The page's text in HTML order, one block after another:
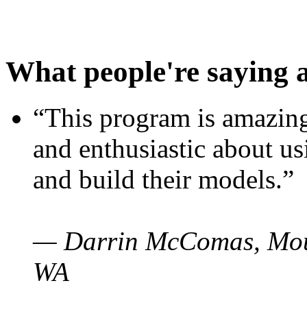
What people're saying
“This program is
and enthusiastic about
and build their models.”
— Darrin McComas,
WA